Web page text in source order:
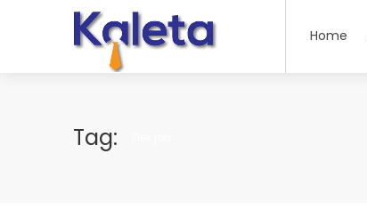
Home
Tag: